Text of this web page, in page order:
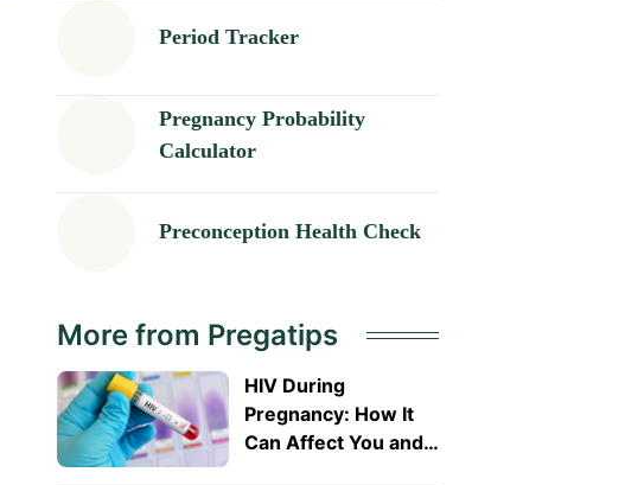
Period Tracker
Pregnancy Probability
Calculator
Preconception Health Check
More from Pregatips
HIV During
Pregnancy: How It
Can Affect You and